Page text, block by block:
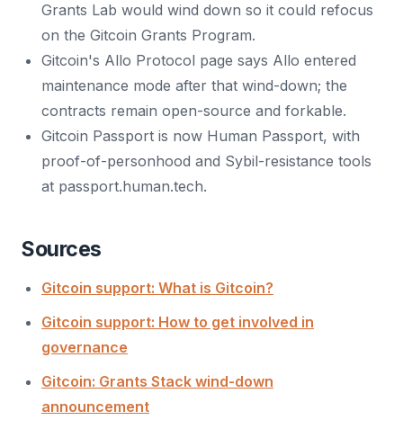
Grants Lab would wind down so it could refocus
on the Gitcoin Grants Program.
Gitcoin's Allo Protocol page says Allo entered
maintenance mode after that wind-down; the
contracts remain open-source and forkable.
Gitcoin Passport is now Human Passport, with
proof-of-personhood and Sybil-resistance tools
at passport.human.tech.
Sources
Gitcoin support: What is Gitcoin?
Gitcoin support: How to get involved in
governance
Gitcoin: Grants Stack wind-down
announcement